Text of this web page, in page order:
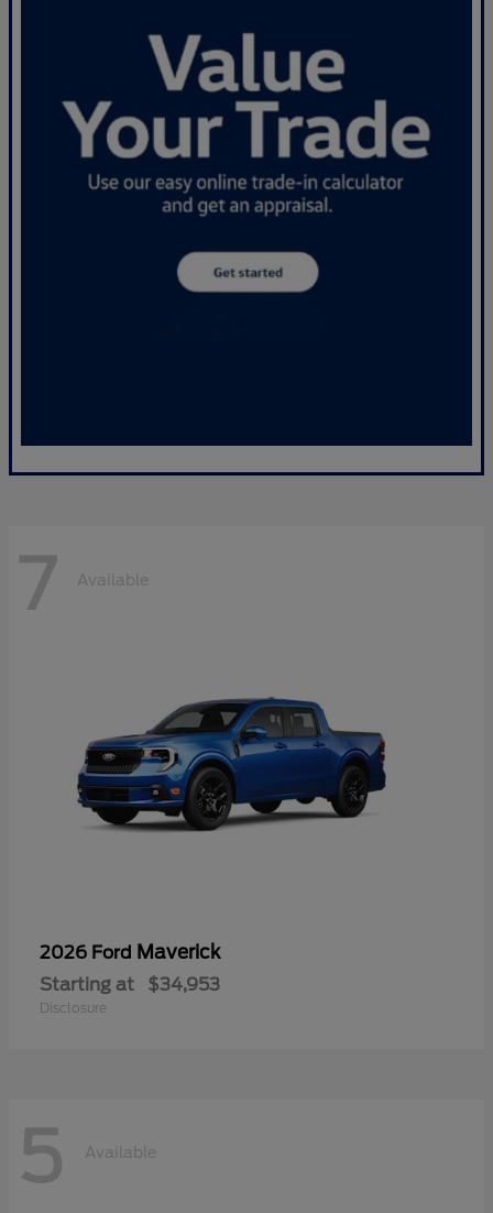
7 Available
2026 Ford Maverick
Starting at $34,953
Disclosure
5 Available